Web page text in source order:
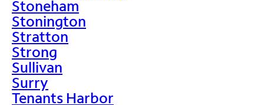
Stoneham
Stonington
Stratton
Strong
Sullivan
Surry
Tenants Harbor